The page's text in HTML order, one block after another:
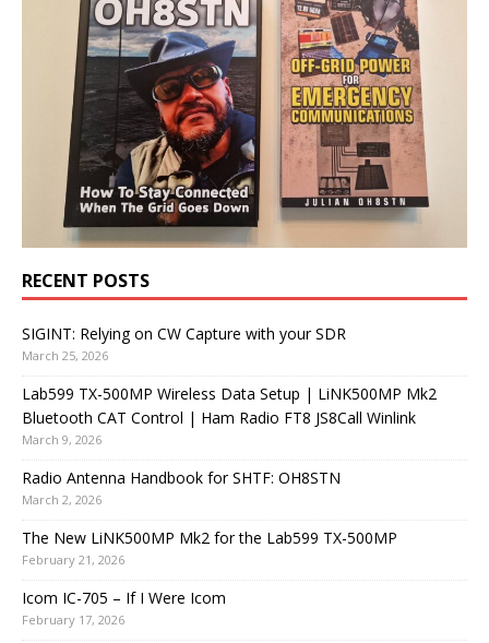
RECENT POSTS
SIGINT: Relying on CW Capture with your SDR
March 25, 2026
Lab599 TX-500MP Wireless Data Setup | LiNK500MP Mk2
Bluetooth CAT Control | Ham Radio FT8 JS8Call Winlink
March 9, 2026
Radio Antenna Handbook for SHTF: OH8STN
March 2, 2026
The New LiNK500MP Mk2 for the Lab599 TX-500MP
February 21, 2026
Icom IC-705 – If I Were Icom
February 17, 2026